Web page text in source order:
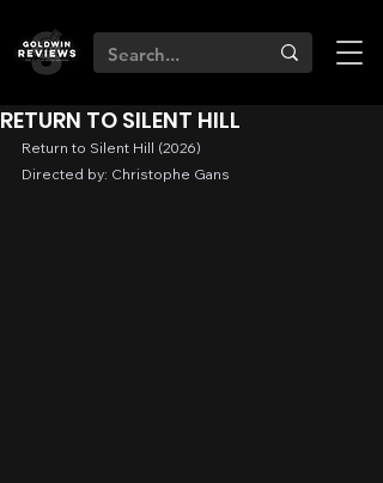
RETURN TO SILENT HILL
Return to Silent Hill (2026)
Directed by: Christophe Gans